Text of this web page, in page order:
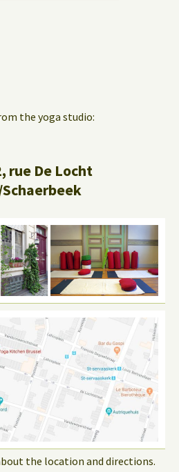
the yoga studio:
rue De Locht
the location and directions.